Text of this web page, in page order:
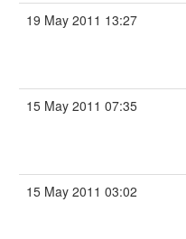
19 May 2011 13:27
15 May 2011 07:35
15 May 2011 03:02